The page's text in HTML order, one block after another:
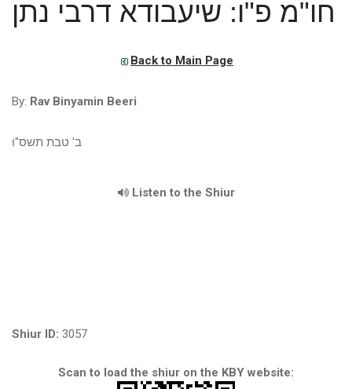
חו"מ פ"ו: שיעבודא דרבי נתן
Back to Main Page
By: Rav Binyamin Beeri
ב' טבת תשס"ו
Listen to the Shiur
Shiur ID: 3057
Scan to load the shiur on the KBY website: